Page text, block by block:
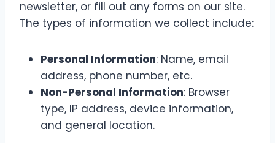
newsletter, or fill out any forms on our site.
The types of information we collect include:
Personal Information: Name, email
address, phone number, etc.
Non-Personal Information: Browser
type, IP address, device information,
and general location.